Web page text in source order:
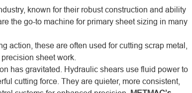
known for their robust construction and ability
the go-to machine for primary sheet sizing in many
action, these are often used for cutting scrap metal,
sheet work.
has gravitated. Hydraulic shears use fluid power to
cutting force. They are quieter, more consistent,